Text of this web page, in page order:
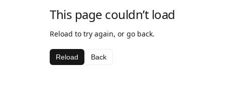
This page couldn’t load
Reload to try again, or go back.
Reload Back